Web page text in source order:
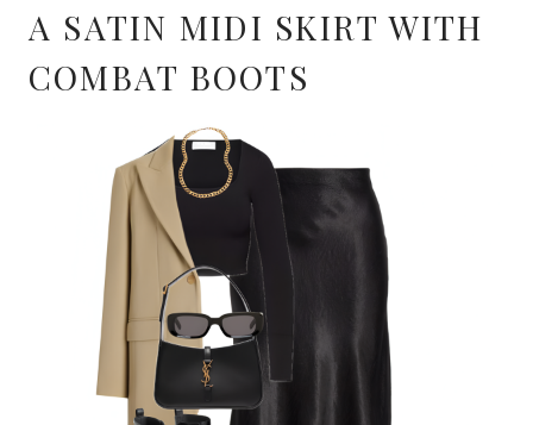
A SATIN MIDI SKIRT WITH
COMBAT BOOTS